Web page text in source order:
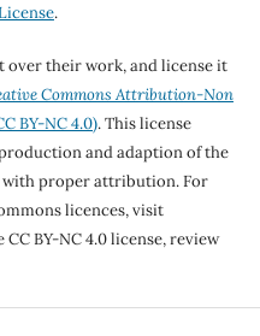
.
their work, and license it
Commons Attribution-Non
BY-NC 4.0). This license
and adaption of the
proper attribution. For
licences, visit
BY-NC 4.0 license, review